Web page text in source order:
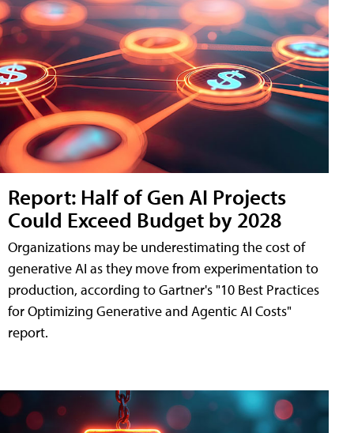
Report: Half of Gen AI Projects
Could Exceed Budget by 2028
Organizations may be underestimating the cost of
generative AI as they move from experimentation to
production, according to Gartner's "10 Best Practices
for Optimizing Generative and Agentic AI Costs"
report.